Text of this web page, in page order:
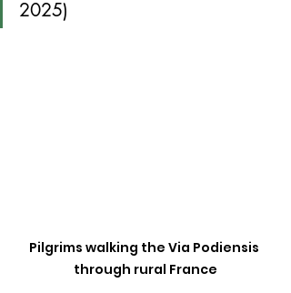
2025)
Pilgrims walking the Via Podiensis
through rural France